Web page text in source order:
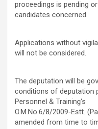
proceedings is pending
candidates concerned.
Applications without
will not be considered.
The deputation will be
conditions of deputation
Personnel & Training’s
O.M.No.6/8/2009-Estt.
amended from time to